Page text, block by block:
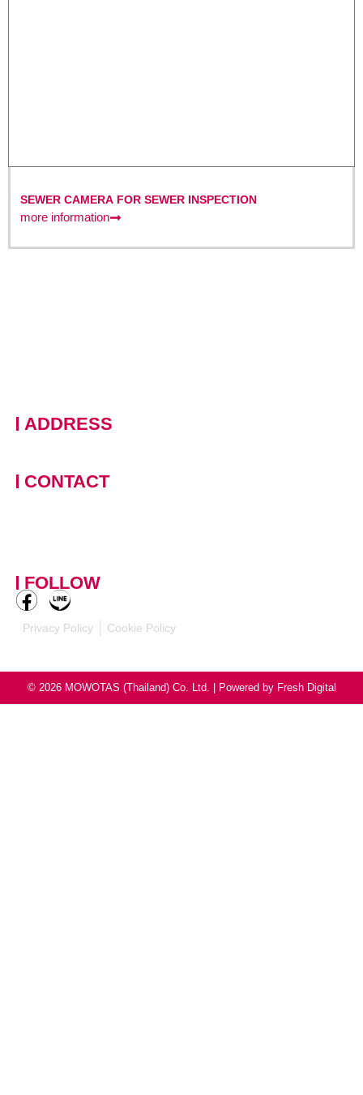
SEWER CAMERA FOR SEWER INSPECTION
more information
ADDRESS
CONTACT
FOLLOW
Privacy Policy Cookie Policy
© 2026 MOWOTAS (Thailand) Co. Ltd. | Powered by Fresh Digital